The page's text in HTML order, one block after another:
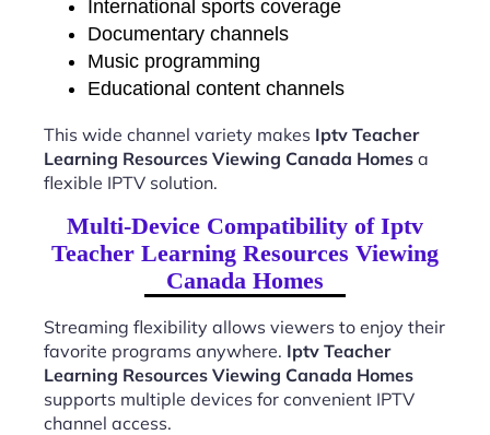
International sports coverage
Documentary channels
Music programming
Educational content channels
This wide channel variety makes Iptv Teacher
Learning Resources Viewing Canada Homes a
flexible IPTV solution.
Multi-Device Compatibility of Iptv
Teacher Learning Resources Viewing
Canada Homes
Streaming flexibility allows viewers to enjoy their
favorite programs anywhere. Iptv Teacher
Learning Resources Viewing Canada Homes
supports multiple devices for convenient IPTV
channel access.